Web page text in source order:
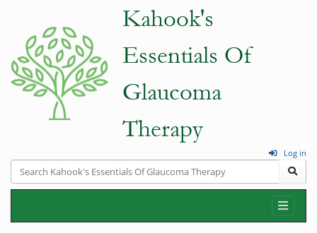
Log in